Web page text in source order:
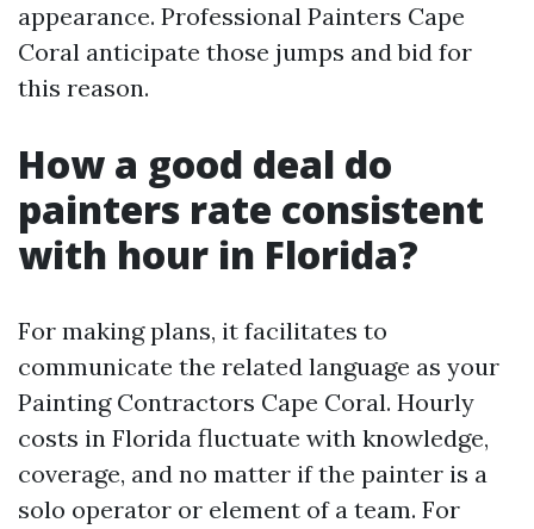
appearance. Professional Painters Cape
Coral anticipate those jumps and bid for
this reason.
How a good deal do
painters rate consistent
with hour in Florida?
For making plans, it facilitates to
communicate the related language as your
Painting Contractors Cape Coral. Hourly
costs in Florida fluctuate with knowledge,
coverage, and no matter if the painter is a
solo operator or element of a team. For